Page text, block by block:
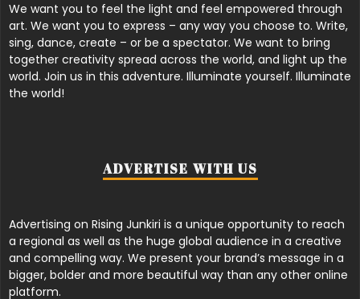
We want you to feel the light and feel empowered through
art. We want you to express – any way you choose to. Write,
sing, dance, create – or be a spectator. We want to bring
together creativity spread across the world, and light up the
world. Join us in this adventure. Illuminate yourself. Illuminate
the world!
ADVERTISE WITH US
Advertising on Rising Junkiri is a unique opportunity to reach
a regional as well as the huge global audience in a creative
and compelling way. We present your brand’s message in a
bigger, bolder and more beautiful way than any other online
platform.